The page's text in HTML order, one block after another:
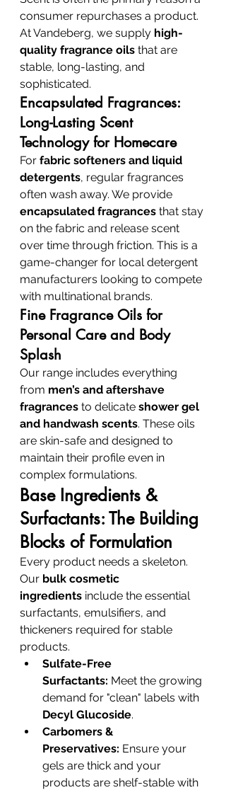
consumer repurchases a product.
At Vandeberg, we supply high-
quality fragrance oils that are
stable, long-lasting, and
sophisticated.
Encapsulated Fragrances:
Long-Lasting Scent
Technology for Homecare
For fabric softeners and liquid
detergents, regular fragrances
often wash away. We provide
encapsulated fragrances that stay
on the fabric and release scent
over time through friction. This is a
game-changer for local detergent
manufacturers looking to compete
with multinational brands.
Fine Fragrance Oils for
Personal Care and Body
Splash
Our range includes everything
from men’s and aftershave
fragrances to delicate shower gel
and handwash scents. These oils
are skin-safe and designed to
maintain their profile even in
complex formulations.
Base Ingredients &
Surfactants: The Building
Blocks of Formulation
Every product needs a skeleton.
Our bulk cosmetic
ingredients include the essential
surfactants, emulsifiers, and
thickeners required for stable
products.
Sulfate-Free
Surfactants: Meet the growing
demand for "clean" labels with
Decyl Glucoside.
Carbomers &
Preservatives: Ensure your
gels are thick and your
products are shelf-stable with